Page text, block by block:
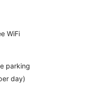
a concierge, and
and overall
and 10 minutes
WiFi
parking
day)